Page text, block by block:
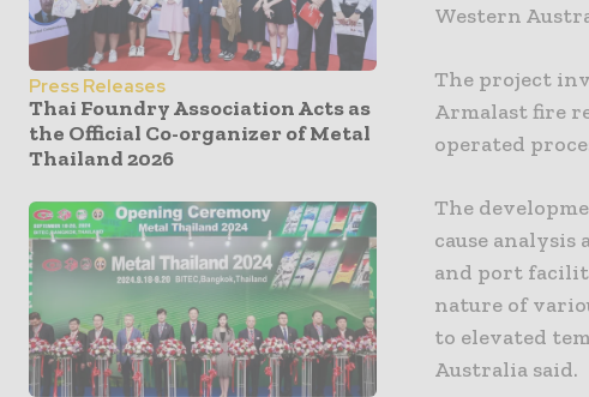
Press Releases
Thai Foundry Association Acts as
the Official Co-organizer of Metal
Thailand 2026
Western
The project
Armalast fire
operated
The
cause
and port
nature of
to elevated
Australia said.